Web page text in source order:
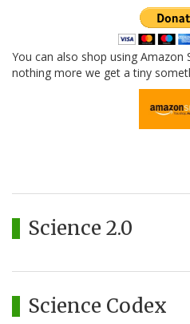
You can also shop using Amazon
nothing more we get a tiny
Science 2.0
Science Codex